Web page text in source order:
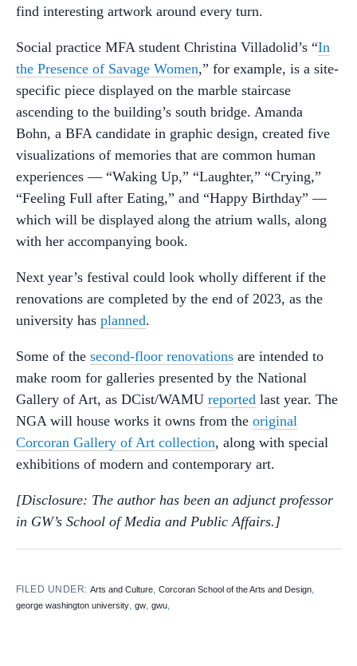
find interesting artwork around every turn.
Social practice MFA student Christina Villadolid’s “In
the Presence of Savage Women,” for example, is a site-
specific piece displayed on the marble staircase
ascending to the building’s south bridge. Amanda
Bohn, a BFA candidate in graphic design, created five
visualizations of memories that are common human
experiences — “Waking Up,” “Laughter,” “Crying,”
“Feeling Full after Eating,” and “Happy Birthday” —
which will be displayed along the atrium walls, along
with her accompanying book.
Next year’s festival could look wholly different if the
renovations are completed by the end of 2023, as the
university has planned.
Some of the second-floor renovations are intended to
make room for galleries presented by the National
Gallery of Art, as DCist/WAMU reported last year. The
NGA will house works it owns from the original
Corcoran Gallery of Art collection, along with special
exhibitions of modern and contemporary art.
[Disclosure: The author has been an adjunct professor
in GW’s School of Media and Public Affairs.]
FILED UNDER:Arts and Culture,Corcoran School of the Arts and Design,
george washington university, gw, gwu,